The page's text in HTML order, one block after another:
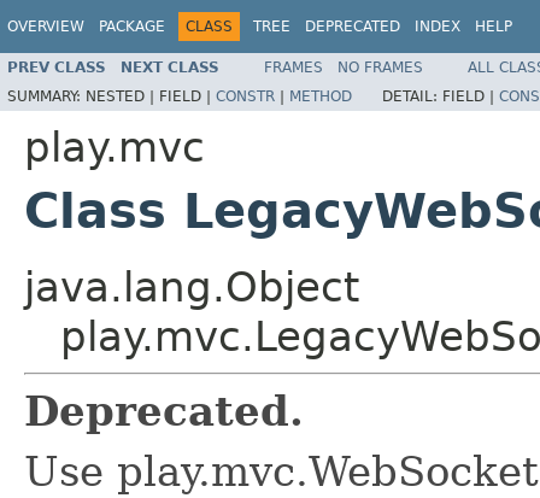
OVERVIEW PACKAGE CLASS TREE DEPRECATED INDEX HELP
PREV CLASS NEXT CLASS FRAMES NO FRAMES
ALL
SUMMARY: NESTED | FIELD | CONSTR | METHOD DETAIL: FIELD |
play.mvc
Class
java.lang.Object
Deprecated.
Use